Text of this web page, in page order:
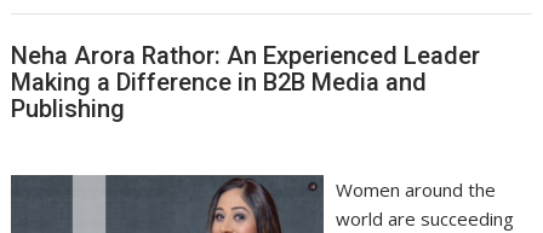
Neha Arora Rathor: An Experienced Leader
Making a Difference in B2B Media and
Publishing
Women around the
world are succeeding